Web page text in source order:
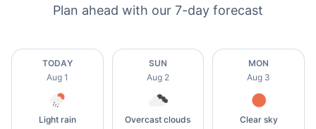
Plan ahead with our 7-day forecast
TODAY
Aug 1
Light rain
SUN
Aug 2
Overcast clouds
MON
Aug 3
Clear sky